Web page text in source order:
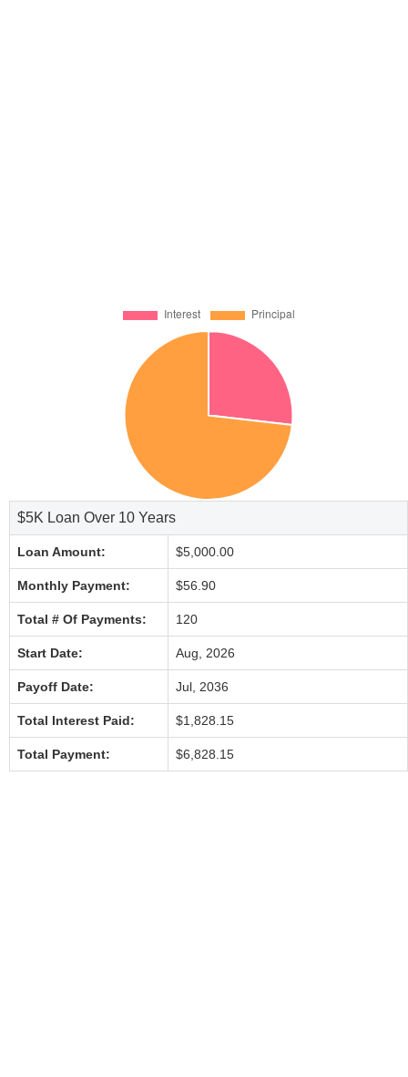
$5K Loan Over 10 Years
Loan Amount: $5,000.00
Monthly Payment: $56.90
Total # Of Payments: 120
Start Date: Aug, 2026
Payoff Date: Jul, 2036
Total Interest Paid: $1,828.15
Total Payment: $6,828.15